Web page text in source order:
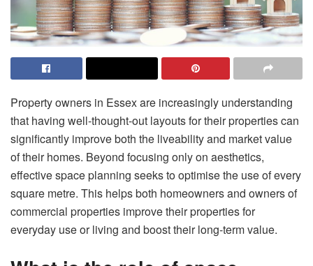
Property owners in Essex are increasingly understanding
that having well-thought-out layouts for their properties can
significantly improve both the liveability and market value
of their homes. Beyond focusing only on aesthetics,
effective space planning seeks to optimise the use of every
square metre. This helps both homeowners and owners of
commercial properties improve their properties for
everyday use or living and boost their long-term value.